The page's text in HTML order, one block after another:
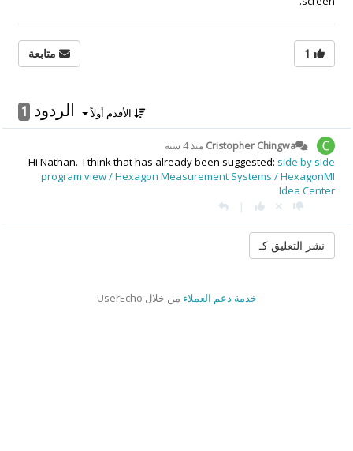
1 متابعة
الردود 1 الأقدم أولاً
Cristopher Chingwa منذ 4 سنة
Hi Nathan. I think that has already been suggested: side by side
program view / Hexagon Measurement Systems / HexagonMI
Idea Center
|
خدمة دعم العملاء من خلال UserEcho